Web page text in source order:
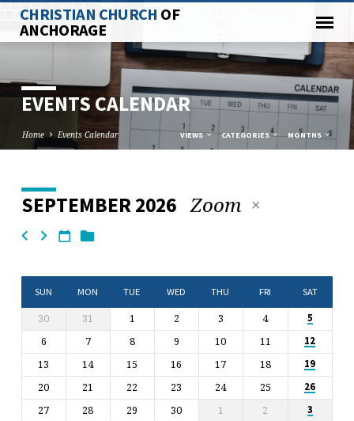
CHRISTIAN CHURCH OF
ANCHORAGE
EVENTS CALENDAR
Home Events Calendar VIEWS CATEGORIES MONTHS
EVENTS
CALENDAR
SEPTEMBER 2026 Zoom
SUN MON TUE WED THU FRI SAT
30 31 1 2 3 4 5
6 7 8 9 10 11 12
13 14 15 16 17 18 19
20 21 22 23 24 25 26
27 28 29 30 1 2 3